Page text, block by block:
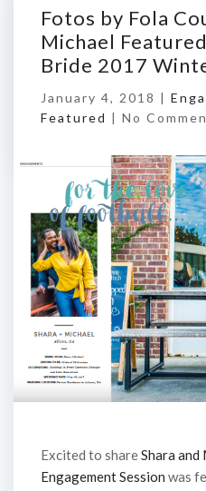
Fotos by Fola
Michael
Bride 2017
January 4, 2018 |
Featured | No
Excited to shareShara and
Engagement Session was